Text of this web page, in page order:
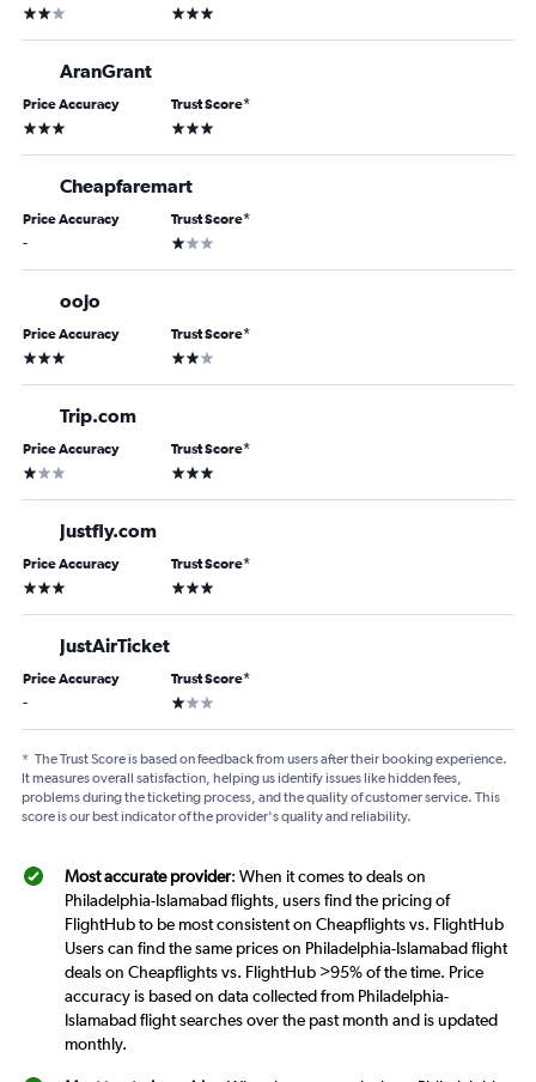
2 stars 3 stars
AranGrant
Price Accuracy
3 stars
Trust Score*
3 stars
Cheapfaremart
Price Accuracy
-
Trust Score*
1 star
oojo
Price Accuracy
3 stars
Trust Score*
2 stars
Trip.com
Price Accuracy
1 star
Trust Score*
3 stars
Justfly.com
Price Accuracy
3 stars
Trust Score*
3 stars
JustAirTicket
Price Accuracy
-
Trust Score*
1 star
* The Trust Score is based on feedback from users after their booking experience.
It measures overall satisfaction, helping us identify issues like hidden fees,
problems during the ticketing process, and the quality of customer service. This
score is our best indicator of the provider's quality and reliability.
Most accurate provider: When it comes to deals on
Philadelphia-Islamabad flights, users find the pricing of
FlightHub to be most consistent on Cheapflights vs. FlightHub
Users can find the same prices on Philadelphia-Islamabad flight
deals on Cheapflights vs. FlightHub >95% of the time. Price
accuracy is based on data collected from Philadelphia-
Islamabad flight searches over the past month and is updated
monthly.